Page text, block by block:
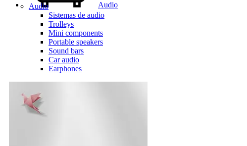
Audio
Audio
Sistemas de audio
Trolleys
Mini components
Portable speakers
Sound bars
Car audio
Earphones